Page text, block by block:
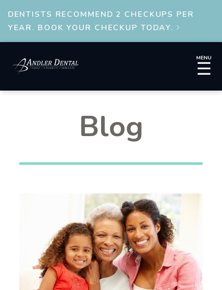
DENTISTS RECOMMEND 2 CHECKUPS PER
YEAR. BOOK YOUR CHECKUP TODAY.

MENU
☰
Blog